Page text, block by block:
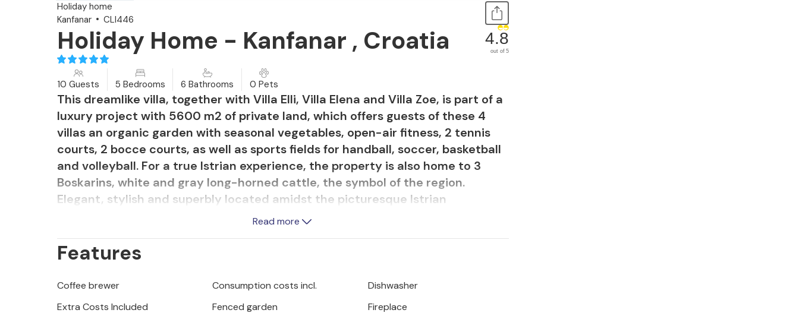
Holiday home
Kanfanar
CLI446
Holiday Home - Kanfanar , Croatia 4.8
out of 5
10 Guests 5 Bedrooms 6 Bathrooms 0 Pets
This dreamlike villa, together with Villa Elli, Villa Elena and Villa Zoe, is part of a
luxury project with 5600 m2 of private land, which offers guests of these 4
villas an organic garden with seasonal vegetables, open-air fitness, 2 tennis
courts, 2 bocce courts, as well as sports fields for handball, soccer, basketball
and volleyball. For a true Istrian experience, the property is also home to 3
Boskarins, white and gray long-horned cattle, the symbol of the region.
Elegant, stylish and superbly located amidst the picturesque Istrian
countryside, yet still close to sunny beaches and lively coastal towns, Villa
minute of your vacation. The first floor is entirely dedicated to lavish
into living, dining and cooking areas, with huge French windows bringing in an
Read more
Features
Coffee brewer Consumption costs incl.
Dishwasher
Extra Costs Included
Fenced garden
Fireplace